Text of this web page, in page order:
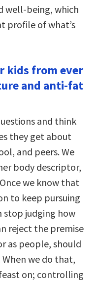
well-being, which
profile of what’s
kids from ever
and anti-fat
and think
they get about
and peers. We
body descriptor,
we know that
to keep pursuing
stop judging how
reject the premise
as people, should
we do that,
on; controlling